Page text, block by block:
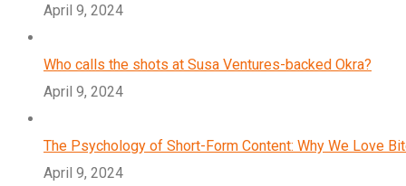
April 9, 2024
Who calls the shots at Susa Ventures-backed Okra?
April 9, 2024
The Psychology of Short-Form Content: Why We Love
April 9, 2024